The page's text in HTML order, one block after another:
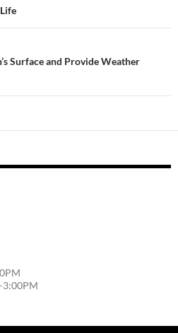
Surface and Provide Weather